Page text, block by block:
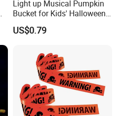
Light up Musical Pumpkin
Bucket for Kids' Halloween
Celebrations and Events
US$0.79